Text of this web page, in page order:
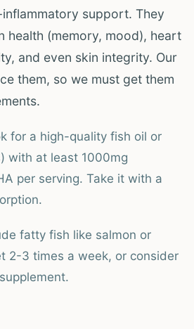
support. They
health (memory, mood), heart
and even skin integrity. Our
them, so we must get them
for a high-quality fish oil or
with at least 1000mg
per serving. Take it with a
fatty fish like salmon or
2-3 times a week, or consider